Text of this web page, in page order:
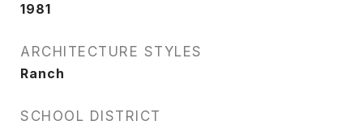
1981
ARCHITECTURE STYLES
Ranch
SCHOOL DISTRICT